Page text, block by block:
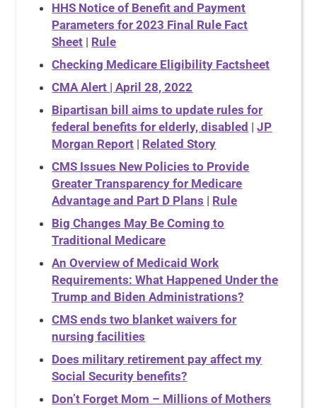
HHS Notice of Benefit and Payment
Parameters for 2023 Final Rule Fact
Sheet | Rule
Checking Medicare Eligibility Factsheet
CMA Alert | April 28, 2022
Bipartisan bill aims to update rules for
federal benefits for elderly, disabled |JP
Morgan Report | Related Story
CMS Issues New Policies to Provide
Greater Transparency for Medicare
Advantage and Part D Plans | Rule
Big Changes May Be Coming to
Traditional Medicare
An Overview of Medicaid Work
Requirements: What Happened Under the
Trump and Biden Administrations?
CMS ends two blanket waivers for
nursing facilities
Does military retirement pay affect my
Social Security benefits?
Don’t Forget Mom – Millions of Mothers